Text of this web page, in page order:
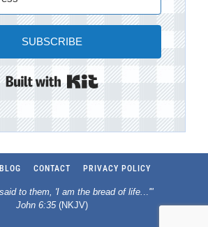
SUBSCRIBE
Built with Kit
BLOG CONTACT PRIVACY POLICY
to them, 'I am the bread of life. ..'"
John 6:35(NKJV)